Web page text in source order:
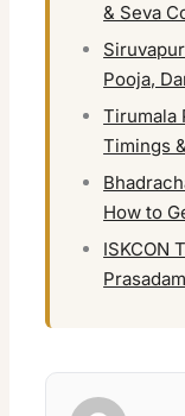
& Seva
Pooja,
Tirumala
Timings
How to
ISKCON